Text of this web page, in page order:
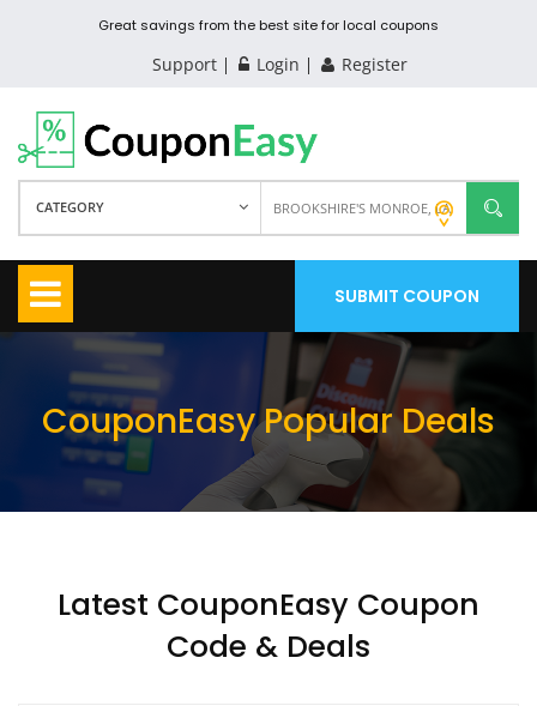
Great savings from the best site for local coupons
Support Login Register
CATEGORY
SUBMIT COUPON
CouponEasy Popular Deals
Latest CouponEasy Coupon
Code & Deals